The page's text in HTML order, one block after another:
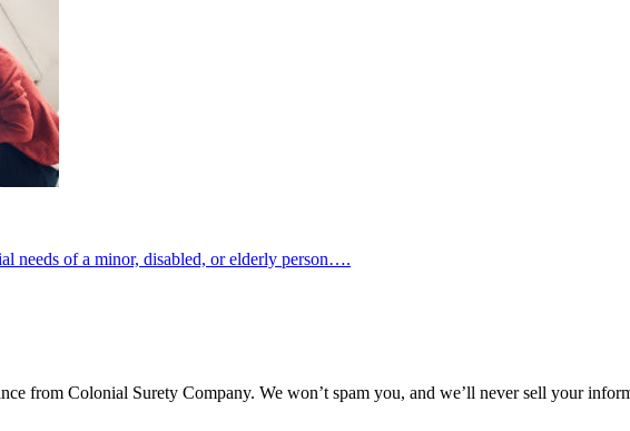
needs of a minor, disabled, or elderly person….
from Colonial Surety Company. We won’t spam you, and we’ll never sell your